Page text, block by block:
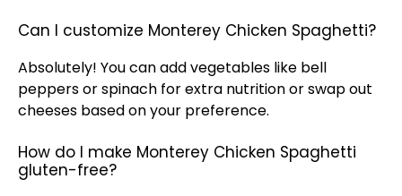
Can I customize Monterey Chicken Spaghetti?
Absolutely! You can add vegetables like bell
peppers or spinach for extra nutrition or swap out
cheeses based on your preference.
How do I make Monterey Chicken Spaghetti
gluten-free?